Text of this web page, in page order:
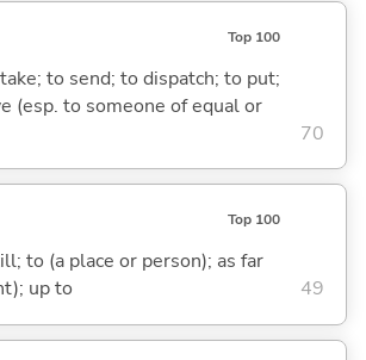
Top 100
to send; to dispatch; to put;
(esp. to someone of equal or
70
Top 100
to (a place or person); as far
up to
49